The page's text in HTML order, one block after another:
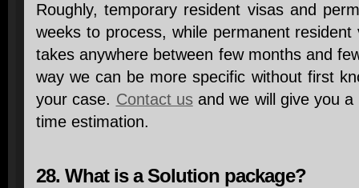
Roughly, temporary resident visas and
weeks to process, while permanent
takes anywhere between few months and
way we can be more specific without first
your case. Contact usand we will give you a
time estimation.
28. What is a Solution package?